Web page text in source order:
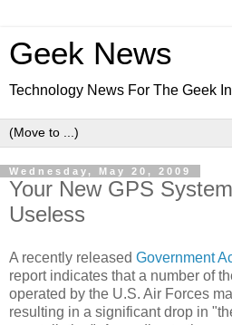
Geek News
Technology News For The Geek
Wednesday, May 20, 2009
Your New GPS
Useless
A recently released Government
report indicates that a number of
operated by the U.S. Air Forces
resulting in a significant drop in